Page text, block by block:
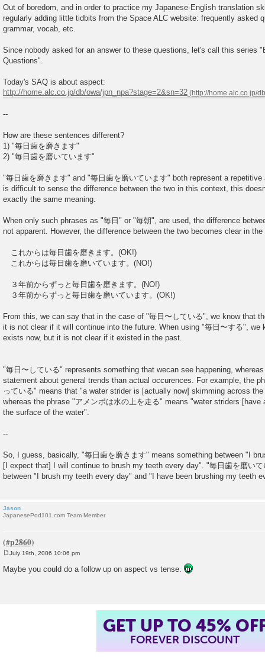
s
t
Out of boredom, and in order to practice my Japanese-English translation
regularly adding little tidbits from the Space ALC website: frequently asked
grammar, vocab, etc.
Since nobody asked for an answer to these questions, let's call this series
Questions".
Today's SAQ is about aspect:
http://home.alc.co.jp/db/owa/jpn_npa?stage=2&sn=32
--
How are these sentences different?
1) "毎日歯を磨きます"
2) "毎日歯を磨いています"
"毎日歯を磨きます" and "毎日歯を磨いています" both represent a
is difficult to sense the difference between the two in this context, this
exactly the same meaning.
When only such phrases as "毎日" or "毎朝", are used, the difference
not apparent. However, the difference between the two becomes clear in
これからは毎日歯を磨きます。(OK!)
これからは毎日歯を磨いています。(NO!)
３年前からずっと毎日歯を磨きます。(NO!)
３年前からずっと毎日歯を磨いています。(OK!)
From this, we can say that in the case of "毎日〜している", we know that
it is not clear if it will continue into the future. When using "毎日〜する", we
exists now, but it is not clear if it existed in the past.
"毎日〜している" represents something that wecan see happening,
statement about general trends than actual occurences. For example, the
っている" means that "a water strider is [actually now] skimming across
whereas the phrase "アメンボは水の上を走る" means "water striders
the surface of the water".
--
So, I guess, basically, "毎日歯を磨きます" means something between "I
[I expect that] I will continue to brush my teeth every day". "毎日歯を磨い
between "I brush my teeth every day" and "I have been brushing my teeth
Jason
JapanesePod101.com Team Member
s
July 19th, 2006 10:06 pm
Maybe you could do a follow up on aspect vs tense.
GET UP TO 45%
FOREVER DISCOUNT